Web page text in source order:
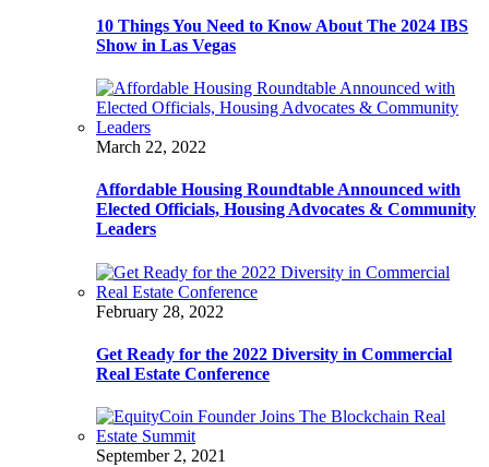
10 Things You Need to Know About The 2024 IBS
Show in Las Vegas
March 22, 2022
Affordable Housing Roundtable Announced with
Elected Officials, Housing Advocates & Community
Leaders
February 28, 2022
Get Ready for the 2022 Diversity in Commercial
Real Estate Conference
September 2, 2021